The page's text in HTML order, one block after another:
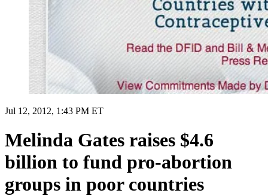
Jul 12, 2012, 1:43 PM ET
Melinda Gates raises $4.6
billion to fund pro-abortion
groups in poor countries